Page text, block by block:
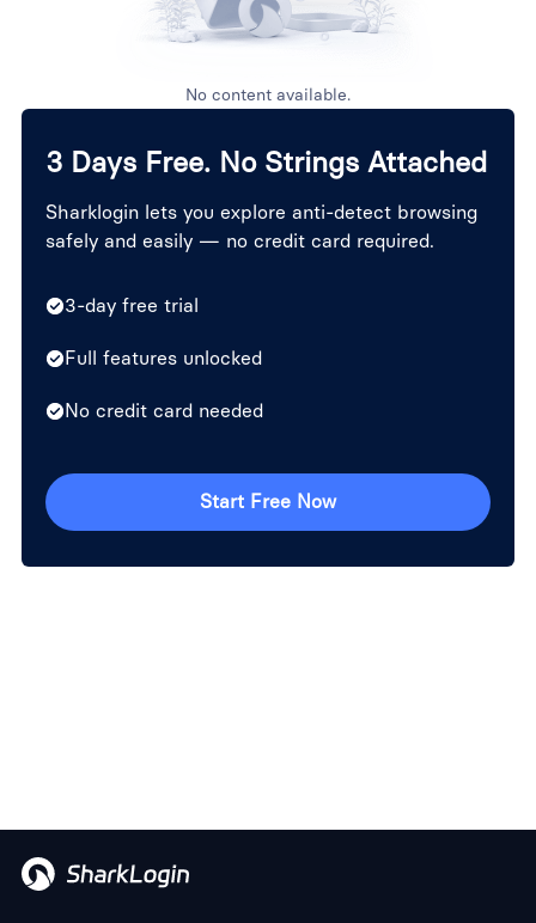
No content available.
3 Days Free. No Strings Attached
Sharklogin lets you explore anti-detect browsing
safely and easily — no credit card required.
3-day free trial
Full features unlocked
No credit card needed
Start Free Now